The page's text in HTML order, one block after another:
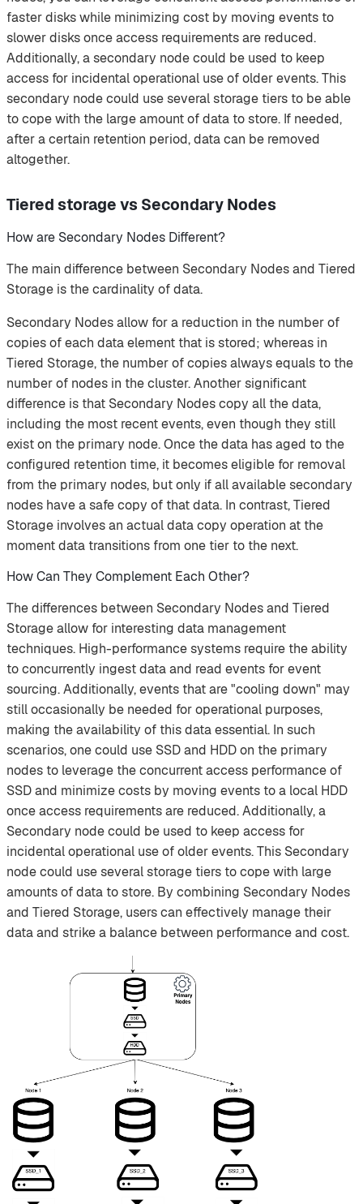
faster disks while minimizing cost by moving events to
slower disks once access requirements are reduced.
Additionally, a secondary node could be used to keep
access for incidental operational use of older events. This
secondary node could use several storage tiers to be able
to cope with the large amount of data to store. If needed,
after a certain retention period, data can be removed
altogether.
Tiered storage vs Secondary Nodes
How are Secondary Nodes Different?
The main difference between Secondary Nodes and Tiered
Storage is the cardinality of data.
Secondary Nodes allow for a reduction in the number of
copies of each data element that is stored; whereas in
Tiered Storage, the number of copies always equals to the
number of nodes in the cluster. Another significant
difference is that Secondary Nodes copy all the data,
including the most recent events, even though they still
exist on the primary node. Once the data has aged to the
configured retention time, it becomes eligible for removal
from the primary nodes, but only if all available secondary
nodes have a safe copy of that data. In contrast, Tiered
Storage involves an actual data copy operation at the
moment data transitions from one tier to the next.
How Can They Complement Each Other?
The differences between Secondary Nodes and Tiered
Storage allow for interesting data management
techniques. High-performance systems require the ability
to concurrently ingest data and read events for event
sourcing. Additionally, events that are "cooling down" may
still occasionally be needed for operational purposes,
making the availability of this data essential. In such
scenarios, one could use SSD and HDD on the primary
nodes to leverage the concurrent access performance of
SSD and minimize costs by moving events to a local HDD
once access requirements are reduced. Additionally, a
Secondary node could be used to keep access for
incidental operational use of older events. This Secondary
node could use several storage tiers to cope with large
amounts of data to store. By combining Secondary Nodes
and Tiered Storage, users can effectively manage their
data and strike a balance between performance and cost.